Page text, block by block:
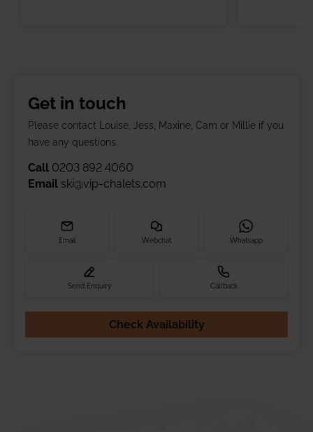
Get in touch
Please contact Louise, Jess, Maxine, Cam or Millie if you
have any questions.
Call 0203 892 4060
Email ski@vip-chalets.com
Email Webchat Whatsapp
Send Enquiry Callback
Check Availability